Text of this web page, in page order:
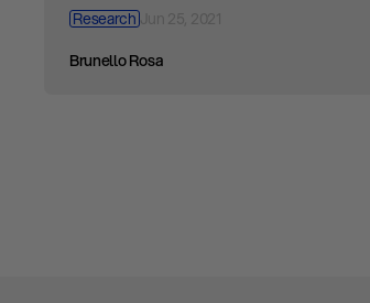
Research
Brunello Rosa